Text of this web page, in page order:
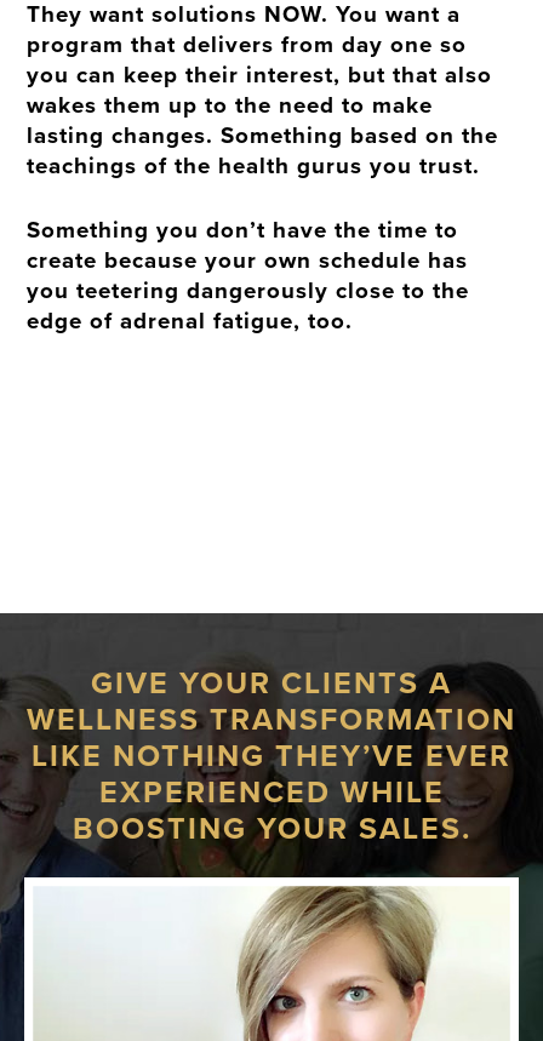
They want solutions NOW. You want a
program that delivers from day one so
you can keep their interest, but that also
wakes them up to the need to make
lasting changes. Something based on the
teachings of the health gurus you trust.
Something you don’t have the time to
create because your own schedule has
you teetering dangerously close to the
edge of adrenal fatigue, too.
GIVE YOUR CLIENTS A
WELLNESS TRANSFORMATION
LIKE NOTHING THEY’VE EVER
EXPERIENCED WHILE
BOOSTING YOUR SALES.